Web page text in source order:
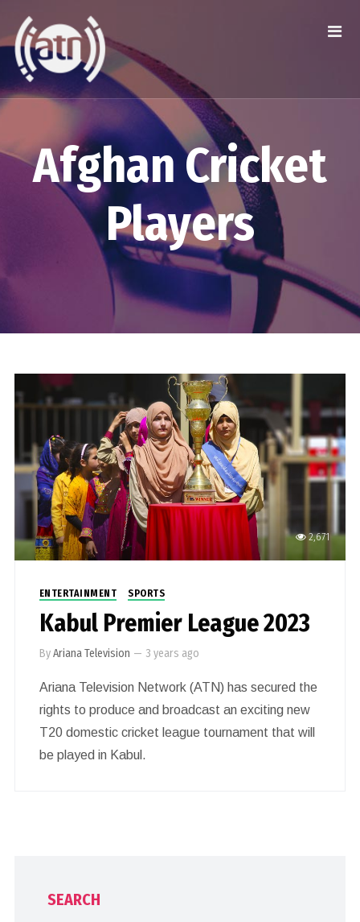
Afghan Cricket
Players
2,671
ENTERTAINMENT SPORTS
Kabul Premier League 2023
ByAriana Television — 3 years ago
Ariana Television Network (ATN) has secured the
rights to produce and broadcast an exciting new
T20 domestic cricket league tournament that will
be played in Kabul.
SEARCH